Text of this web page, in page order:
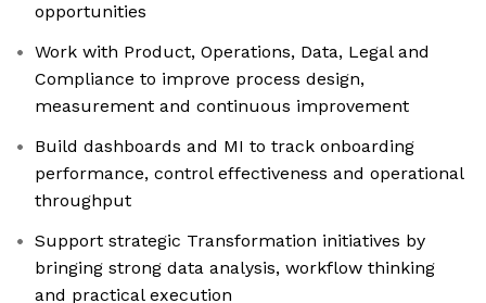
opportunities
Work with Product, Operations, Data, Legal and
Compliance to improve process design,
measurement and continuous improvement
Build dashboards and MI to track onboarding
performance, control effectiveness and operational
throughput
Support strategic Transformation initiatives by
bringing strong data analysis, workflow thinking
and practical execution